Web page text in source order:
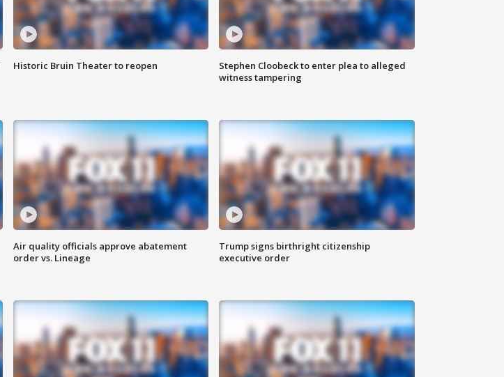
Historic Bruin Theater to reopen
Stephen Cloobeck to enter plea to alleged
witness tampering
Air quality officials approve abatement
order vs. Lineage
Trump signs birthright citizenship
executive order